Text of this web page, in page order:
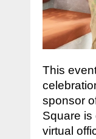
This
sponsor
Square is
virtual